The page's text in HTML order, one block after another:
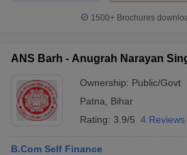
1500+Brochures
ANS Barh - Anugrah Narayan
Ownership: Public/Govt
Patna
Bihar
Rating: 3.9/5 4 Reviews
B.Com Self Finance